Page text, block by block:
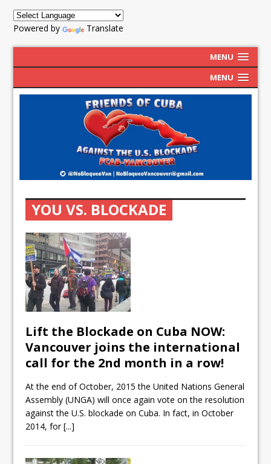
Powered by Translate
MENU
MENU
YOU VS. BLOCKADE
Lift the Blockade on Cuba NOW:
Vancouver joins the international
call for the 2nd month in a row!
At the end of October, 2015 the United Nations General
Assembly (UNGA) will once again vote on the resolution
against the U.S. blockade on Cuba. In fact, in October
2014, for[...]